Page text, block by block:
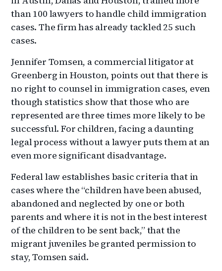
than 100 lawyers to handle child immigration
cases. The firm has already tackled 25 such
cases.
Jennifer Tomsen, a commercial litigator at
Greenberg in Houston, points out that there is
no right to counsel in immigration cases, even
though statistics show that those who are
represented are three times more likely to be
successful. For children, facing a daunting
legal process without a lawyer puts them at an
even more significant disadvantage.
Federal law establishes basic criteria that in
cases where the “children have been abused,
abandoned and neglected by one or both
parents and where it is not in the best interest
of the children to be sent back,” that the
migrant juveniles be granted permission to
stay, Tomsen said.